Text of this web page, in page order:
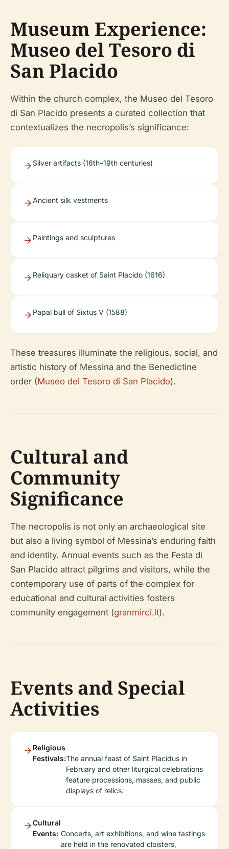
Museum Experience:
Museo del Tesoro di
San Placido
Within the church complex, the Museo del Tesoro
di San Placido presents a curated collection that
contextualizes the necropolis’s significance:
Silver artifacts (16th–19th centuries)
Ancient silk vestments
Paintings and sculptures
Reliquary casket of Saint Placido (1616)
Papal bull of Sixtus V (1588)
These treasures illuminate the religious, social, and
artistic history of Messina and the Benedictine
order (Museo del Tesoro di San Placido).
Cultural and
Community
Significance
The necropolis is not only an archaeological site
but also a living symbol of Messina’s enduring faith
and identity. Annual events such as the Festa di
San Placido attract pilgrims and visitors, while the
contemporary use of parts of the complex for
educational and cultural activities fosters
community engagement (granmirci.it).
Events and Special
Activities
Religious
Festivals:The annual feast of Saint Placidus in
February and other liturgical celebrations
feature processions, masses, and public
displays of relics.
Cultural
Events: Concerts, art exhibitions, and wine tastings
are held in the renovated cloisters,